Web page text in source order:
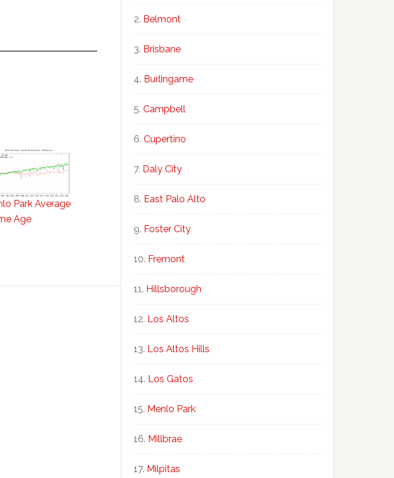
Park Average
Age
Belmont
Brisbane
Burlingame
Campbell
Cupertino
Daly City
East Palo Alto
Foster City
Fremont
Hillsborough
Los Altos
Los Altos Hills
Los Gatos
Menlo Park
Millbrae
Milpitas